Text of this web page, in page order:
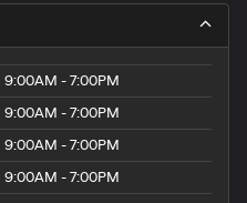
9:00AM - 7:00PM
9:00AM - 7:00PM
9:00AM - 7:00PM
9:00AM - 7:00PM